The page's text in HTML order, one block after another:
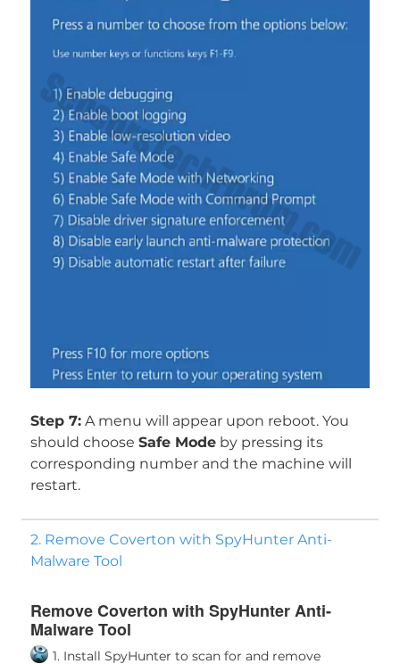
Step 7:A menu will appear upon reboot. You
should choose Safe Modeby pressing its
corresponding number and the machine will
restart.
2. Remove Coverton with SpyHunter Anti-
Malware Tool
Remove Coverton with SpyHunter Anti-
Malware Tool
1. Install SpyHunter to scan for and remove